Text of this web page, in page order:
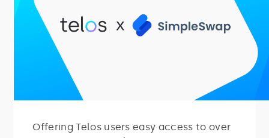
Offering Telos users easy access to over